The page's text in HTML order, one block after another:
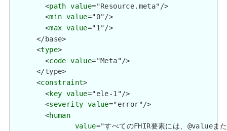
        <
path value="Resource.meta"/>
        <
min value="0"/>
        <
max value="1"/>
      </base>
      <
type>
        <
code value="Meta"/>
      </type>
      <
constraint>
        <
key value="ele-1"/>
        <
severity value="error"/>
        <
human
value="すべてのFHIR要素には、